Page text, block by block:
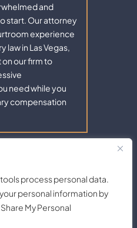
process personal data.
personal information by
My Personal
and
start. Our attorney
experience
law in Las Vegas,
on our firm to
need while you
compensation
All Rights Reserved.
Policy | Terms of Service.
By:
from Canva and other third-
attribution included where